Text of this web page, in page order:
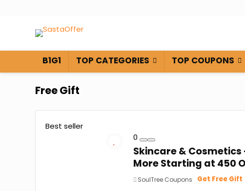
B1G1 TOP CATEGORIES TOP COUPONS
Free Gift
Best seller
0
Skincare & Cosmetics
More Starting at ₹450
SoulTree Coupons
Get Free Gift